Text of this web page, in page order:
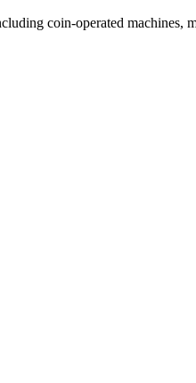
coin-operated machines,